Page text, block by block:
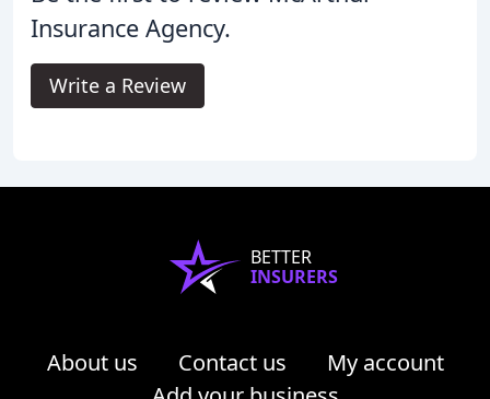
Insurance Agency.
Write a Review
BETTER
INSURERS
About us Contact us
My account